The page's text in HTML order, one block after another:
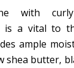
with
is a vital to
ample
shea butter,